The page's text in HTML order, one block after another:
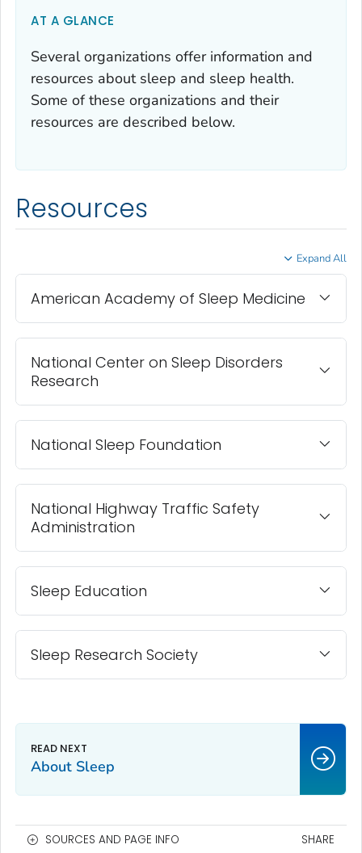
AT A GLANCE
Several organizations offer information and
resources about sleep and sleep health.
Some of these organizations and their
resources are described below.
Resources
Expand All
American Academy of Sleep Medicine
National Center on Sleep Disorders
Research
National Sleep Foundation
National Highway Traffic Safety
Administration
Sleep Education
Sleep Research Society
About Sleep
SOURCES AND PAGE INFO SHARE